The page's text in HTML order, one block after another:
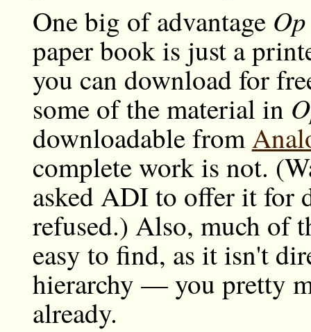
One big of advantage
paper book is just a
you can download for
some of the material in
downloadable from
complete work is not.
asked ADI to offer it for
refused.) Also, much of
easy to find, as it isn't
hierarchy — you pretty
already.